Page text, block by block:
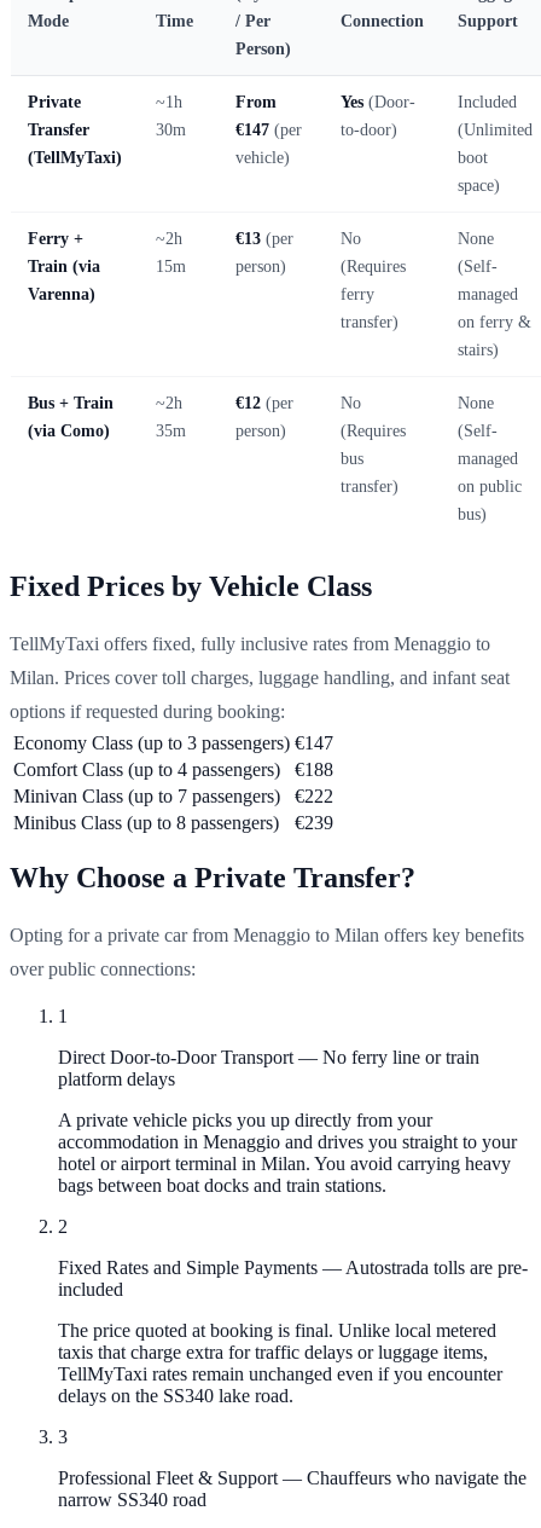
Mode
Time
/ Per
Person)
Connection
Support
Private
Transfer
(TellMyTaxi)
~1h
30m
From
€147 (per
vehicle)
Yes (Door-
to-door)
Included
(Unlimited
boot
space)
Ferry +
Train (via
Varenna)
~2h
15m
€13 (per
person)
No
(Requires
ferry
transfer)
None
(Self-
managed
on ferry &
stairs)
Bus + Train
(via Como)
~2h
35m
€12 (per
person)
No
(Requires
bus
transfer)
None
(Self-
managed
on public
bus)
Fixed Prices by Vehicle Class
TellMyTaxi offers fixed, fully inclusive rates from Menaggio to
Milan. Prices cover toll charges, luggage handling, and infant seat
options if requested during booking:
Economy Class (up to 3 passengers) €147
Comfort Class (up to 4 passengers)
€188
Minivan Class (up to 7 passengers)
€222
Minibus Class (up to 8 passengers)
€239
Why Choose a Private Transfer?
Opting for a private car from Menaggio to Milan offers key benefits
over public connections:
1
Direct Door-to-Door Transport — No ferry line or train
platform delays
A private vehicle picks you up directly from your
accommodation in Menaggio and drives you straight to your
hotel or airport terminal in Milan. You avoid carrying heavy
bags between boat docks and train stations.
2
Fixed Rates and Simple Payments — Autostrada tolls are pre-
included
The price quoted at booking is final. Unlike local metered
taxis that charge extra for traffic delays or luggage items,
TellMyTaxi rates remain unchanged even if you encounter
delays on the SS340 lake road.
3
Professional Fleet & Support — Chauffeurs who navigate the
narrow SS340 road